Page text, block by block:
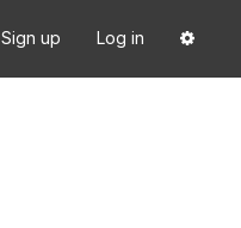
Sign up Log in